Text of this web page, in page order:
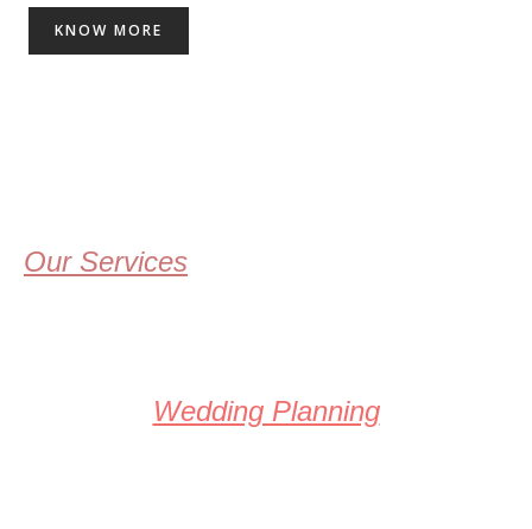
KNOW MORE
Our Services
Wedding Planning